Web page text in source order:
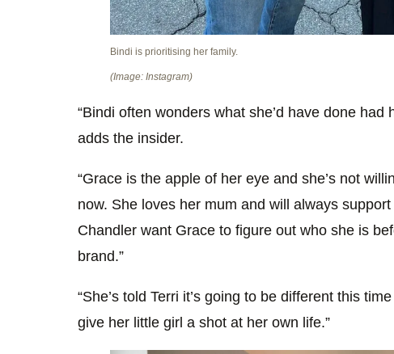
Bindi is prioritising her family.
(Image: Instagram)
“Bindi often wonders what she’d have done had
adds the insider.
“Grace is the apple of her eye and she’s not
now. She loves her mum and will always
Chandler want Grace to figure out who she is
brand.”
“She’s told Terri it’s going to be different this
give her little girl a shot at her own life.”